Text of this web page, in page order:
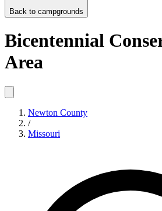
Back to campgrounds
Bicentennial
Area
Newton County
/
Missouri